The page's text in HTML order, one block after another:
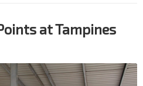
at Tampines